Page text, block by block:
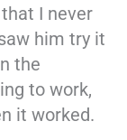
I never
him try it
the
to work,
it worked.